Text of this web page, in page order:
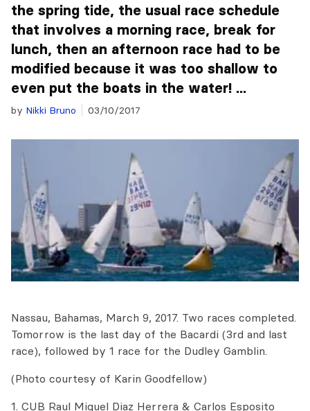
the spring tide, the usual race schedule
that involves a morning race, break for
lunch, then an afternoon race had to be
modified because it was too shallow to
even put the boats in the water! ...
by Nikki Bruno 03/10/2017
Nassau, Bahamas, March 9, 2017. Two races completed.
Tomorrow is the last day of the Bacardi (3rd and last
race), followed by 1 race for the Dudley Gamblin.
(Photo courtesy of Karin Goodfellow)
1. CUB Raul Miguel Diaz Herrera & Carlos Esposito